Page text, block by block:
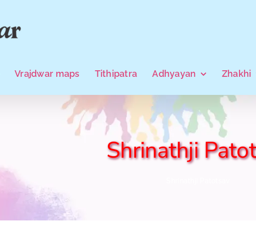
Vrajdwar maps Tithipatra Adhyayan Zhakhi
Shrinathji